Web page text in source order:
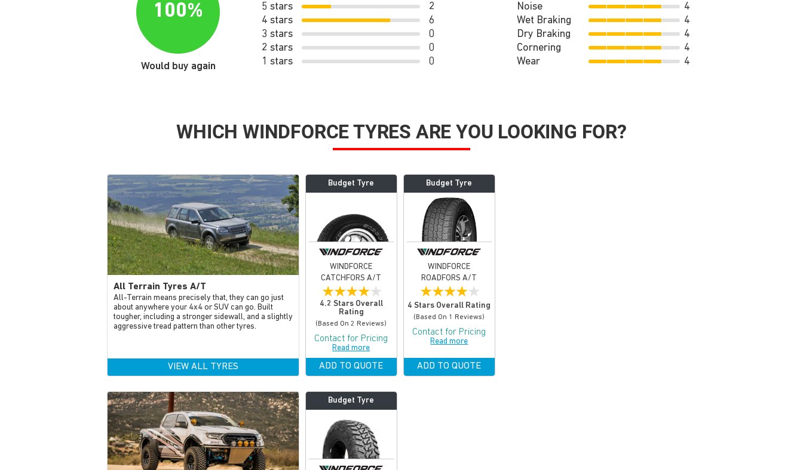
100%
Would buy again
5 stars
2
4 stars
6
3 stars
0
2 stars
0
1 stars
0
Noise
4
Wet Braking
4
Dry Braking
4
Cornering
4
Wear
4
WHICH WINDFORCE TYRES ARE YOU LOOKING FOR?
All Terrain Tyres A/T
All-Terrain means precisely that, they can go just
about anywhere your 4x4 or SUV can go. Built
tougher, including a stronger sidewall, and a slightly
aggressive tread pattern than other tyres.
VIEW ALL TYRES
Budget Tyre
WINDFORCE
CATCHFORS A/T
★★★★★
4.2 Stars Overall
Rating
(based On 2 Reviews)
Contact for Pricing
Read more
ADD TO QUOTE
Budget Tyre
WINDFORCE
ROADFORS A/T
★★★★★
4 Stars Overall Rating
(based On 1 Reviews)
Contact for Pricing
Read more
ADD TO QUOTE
Budget Tyre